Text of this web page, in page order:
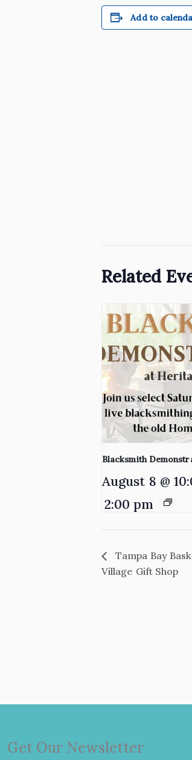
Add to
Related
Blacksmith
August 8 @
2:00 pm
Tampa Bay
Village Gift Shop
Get Our Newsletter